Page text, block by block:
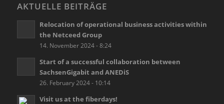
AKTUELLE BEITRÄGE
Relocation of operational business activities within
the Netceed Group
14. November 2024 - 8:24
Start of a successful collaboration between
SachsenGigabit and ANEDiS
26. February 2024 - 10:14
Visit us at the fiberdays!